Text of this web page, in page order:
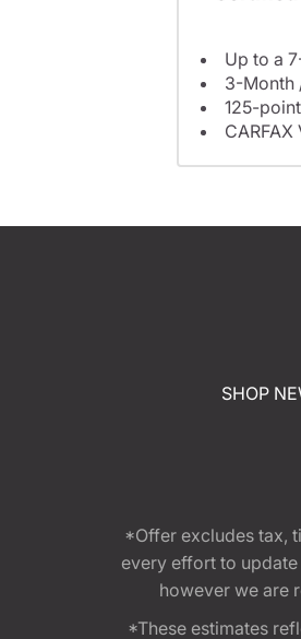
Up to a
3-Month
125-
SHOP
*Offer excludes tax,
every effort to
however we are
*These estimates